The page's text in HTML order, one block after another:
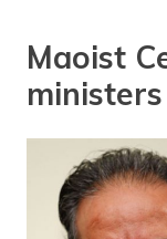
Maoist
ministers